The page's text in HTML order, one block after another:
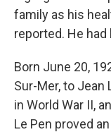
family as his
reported. He
Born June 20,
Sur-Mer, to Jean
in World War II,
Le Pen proved